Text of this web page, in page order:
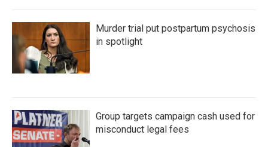
Murder trial put postpartum psychosis
in spotlight
Group targets campaign cash used for
misconduct legal fees